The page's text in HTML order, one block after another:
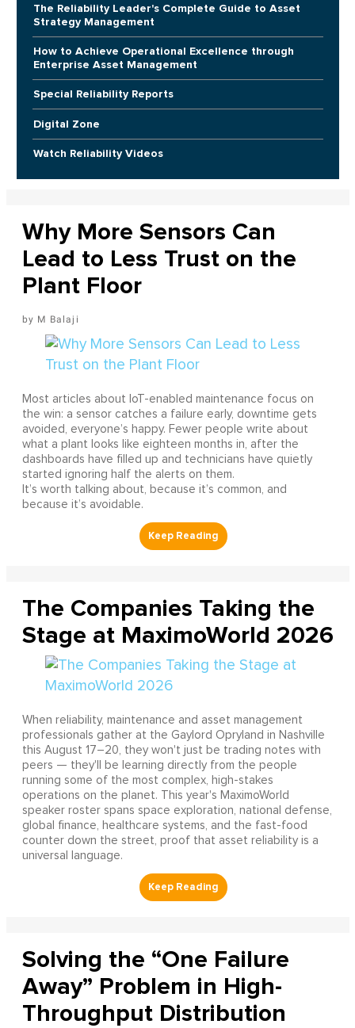
The Reliability Leader's Complete Guide to Asset
Strategy Management
How to Achieve Operational Excellence through
Enterprise Asset Management
Special Reliability Reports
Digital Zone
Watch Reliability Videos
Why More Sensors Can
Lead to Less Trust on the
Plant Floor
M Balaji
Most articles about IoT-enabled maintenance focus on
the win: a sensor catches a failure early, downtime gets
avoided, everyone’s happy. Fewer people write about
what a plant looks like eighteen months in, after the
dashboards have filled up and technicians have quietly
started ignoring half the alerts on them.
It’s worth talking about, because it’s common, and
because it’s avoidable.
The Companies Taking the
Stage at MaximoWorld 2026
When reliability, maintenance and asset management
professionals gather at the Gaylord Opryland in Nashville
this August 17–20, they won't just be trading notes with
peers — they'll be learning directly from the people
running some of the most complex, high-stakes
operations on the planet. This year's MaximoWorld
speaker roster spans space exploration, national defense,
global finance, healthcare systems, and the fast-food
counter down the street, proof that asset reliability is a
universal language.
Solving the “One Failure
Away” Problem in High-
Throughput Distribution